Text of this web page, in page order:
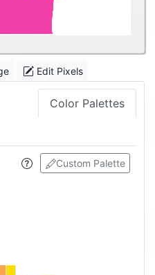
Edit Pixels
Color Palettes
Custom Palette